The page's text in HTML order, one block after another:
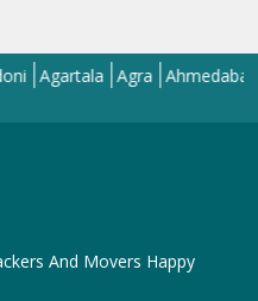
Agra Ahmedabad
And Movers Happy